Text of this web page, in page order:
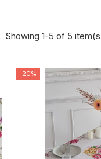
Showing 1-5 of 5
-20%